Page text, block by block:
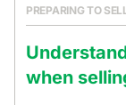
PREPARING TO
when